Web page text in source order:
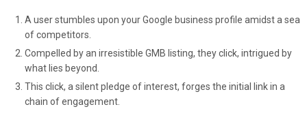
A user stumbles upon your Google business profile amidst a sea
of competitors.
Compelled by an irresistible GMB listing, they click, intrigued by
what lies beyond.
This click, a silent pledge of interest, forges the initial link in a
chain of engagement.